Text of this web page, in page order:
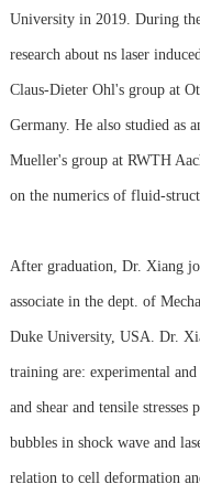
University in 2019. During
research about ns laser
Claus-Dieter Ohl's group at
Germany. He also studied as
Mueller's group at RWTH
on the numerics of fluid-
After graduation, Dr. Xiang
associate in the dept. of
Duke University, USA. Dr.
training are: experimental
and shear and tensile
bubbles in shock wave and
relation to cell deformation